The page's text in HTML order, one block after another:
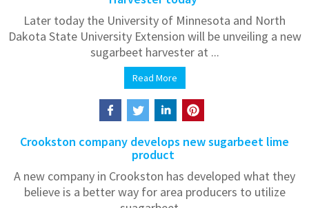
Later today the University of Minnesota and North
Dakota State University Extension will be unveiling a new
sugarbeet harvester at ...
Read More
Crookston company develops new sugarbeet lime
product
A new company in Crookston has developed what they
believe is a better way for area producers to utilize